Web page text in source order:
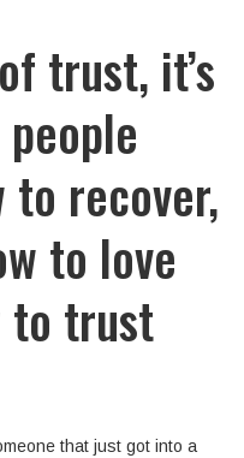
trust, it’s
to recover,
to love
to trust
that just got into a